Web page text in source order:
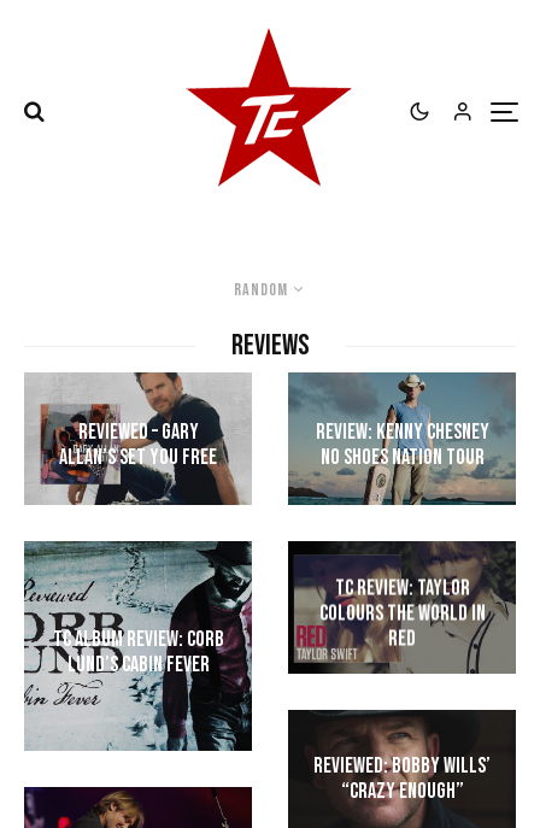
Random
REVIEWS
Reviewed – Gary
Allan’s Set You Free
TC Album Review: Corb
Lund’s Cabin Fever
Review: Kenny Chesney
No Shoes Nation Tour
TC Review: Taylor
colours the world in
RED
Reviewed: Bobby Wills’
“Crazy Enough”